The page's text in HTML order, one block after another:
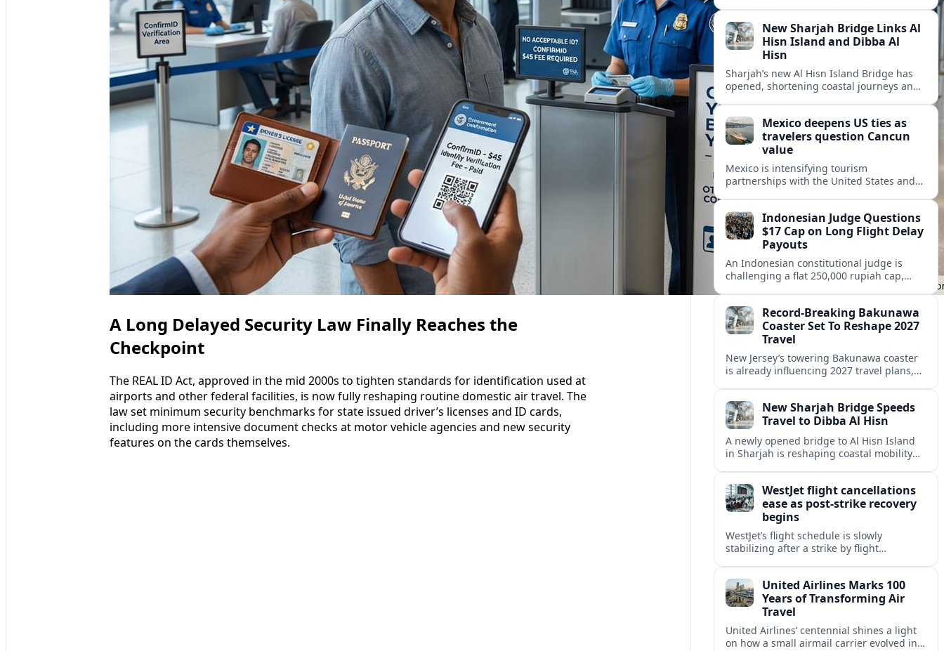
A Long Delayed Security Law Finally Reaches the
Checkpoint
The REAL ID Act, approved in the mid 2000s to tighten standards for identification used at
airports and other federal facilities, is now fully reshaping routine domestic air travel. The
law set minimum security benchmarks for state issued driver’s licenses and ID cards,
including more intensive document checks at motor vehicle agencies and new security
features on the cards themselves.
New Sharjah Bridge Links Al
Hisn Island and Dibba Al
Hisn
Sharjah’s new Al Hisn Island Bridge has
opened, shortening coastal journeys and
Mexico deepens US ties as
travelers question Cancun
value
Mexico is intensifying tourism
partnerships with the United States and
inclusive value proposition.
Indonesian Judge Questions
$17 Cap on Long Flight Delay
Payouts
An Indonesian constitutional judge is
challenging a flat 250,000 rupiah cap,
passengers.Record-Breaking Bakunawa
Coaster Set To Reshape 2027
Travel
New Jersey’s towering Bakunawa coaster
is already influencing 2027 travel plans,
thrill rides.New Sharjah Bridge Speeds
Travel to Dibba Al Hisn
A newly opened bridge to Al Hisn Island
in Sharjah is reshaping coastal mobility
WestJet flight cancellations
ease as post-strike recovery
begins
WestJet’s flight schedule is slowly
stabilizing after a strike by flight
summer’s busiest travel weekends.
United Airlines Marks 100
Years of Transforming Air
Travel
United Airlines’ centennial shines a light
on how a small airmail carrier evolved into